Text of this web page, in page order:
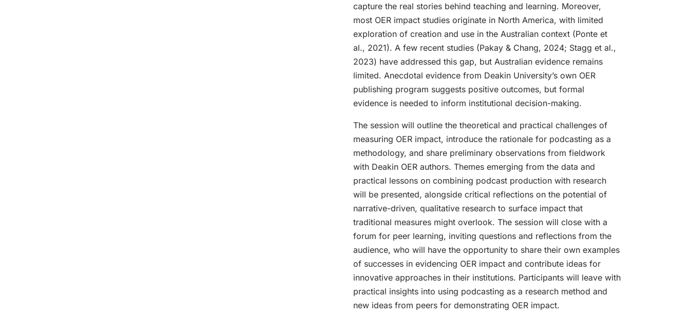
capture the real stories behind teaching and learning. Moreover,
most OER impact studies originate in North America, with limited
exploration of creation and use in the Australian context (Ponte et
al., 2021). A few recent studies (Pakay & Chang, 2024; Stagg et al.,
2023) have addressed this gap, but Australian evidence remains
limited. Anecdotal evidence from Deakin University’s own OER
publishing program suggests positive outcomes, but formal
evidence is needed to inform institutional decision-making.
The session will outline the theoretical and practical challenges of
measuring OER impact, introduce the rationale for podcasting as a
methodology, and share preliminary observations from fieldwork
with Deakin OER authors. Themes emerging from the data and
practical lessons on combining podcast production with research
will be presented, alongside critical reflections on the potential of
narrative-driven, qualitative research to surface impact that
traditional measures might overlook. The session will close with a
forum for peer learning, inviting questions and reflections from the
audience, who will have the opportunity to share their own examples
of successes in evidencing OER impact and contribute ideas for
innovative approaches in their institutions. Participants will leave with
practical insights into using podcasting as a research method and
new ideas from peers for demonstrating OER impact.